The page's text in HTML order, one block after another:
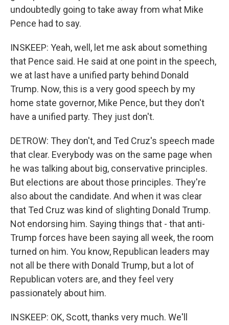
undoubtedly going to take away from what Mike
Pence had to say.
INSKEEP: Yeah, well, let me ask about something
that Pence said. He said at one point in the speech,
we at last have a unified party behind Donald
Trump. Now, this is a very good speech by my
home state governor, Mike Pence, but they don't
have a unified party. They just don't.
DETROW: They don't, and Ted Cruz's speech made
that clear. Everybody was on the same page when
he was talking about big, conservative principles.
But elections are about those principles. They're
also about the candidate. And when it was clear
that Ted Cruz was kind of slighting Donald Trump.
Not endorsing him. Saying things that - that anti-
Trump forces have been saying all week, the room
turned on him. You know, Republican leaders may
not all be there with Donald Trump, but a lot of
Republican voters are, and they feel very
passionately about him.
INSKEEP: OK, Scott, thanks very much. We'll